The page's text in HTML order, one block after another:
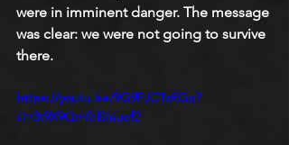
were in imminent danger. The message
was clear: we were not going to survive
there.
https://youtu.be/9G9FJCTcEGo?
si=3t9X9Qmfcl0muof2